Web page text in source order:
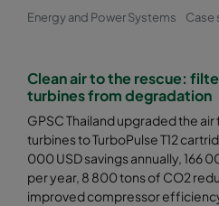
0185 592x287x640-10
0185 592x592x520-10
0185 490x592x520-8
Energy and Power Systems Case
Clean air to the rescue:
turbines from degradation
GPSC Thailand upgraded the
turbines to TurboPulse T12
000 USD savings annually, 166
per year, 8 800 tons of CO2
improved compressor